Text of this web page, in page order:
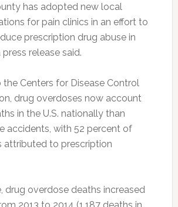
has adopted new local
for pain clinics in an effort to
prescription drug abuse in
release said.
Centers for Disease Control
drug overdoses now account
in the U.S. nationally than
accidents, with 52 percent of
attributed to prescription
drug overdose deaths increased
2013 to 2014 (1,187 deaths in